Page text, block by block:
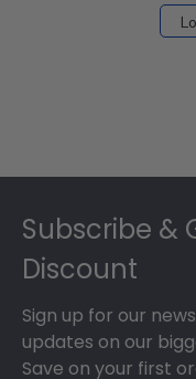
Subscribe &
Discount
Sign up for our
updates on our
Save on your first